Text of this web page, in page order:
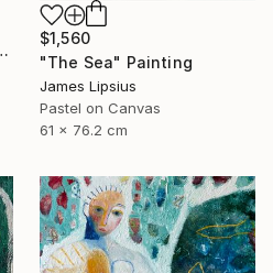
Painting
$1,560
"The Sea" Painting
James Lipsius
Pastel on Canvas
61 x 76.2 cm